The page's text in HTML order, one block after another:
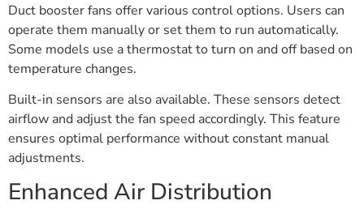
Duct booster fans offer various control options. Users can
operate them manually or set them to run automatically.
Some models use a thermostat to turn on and off based on
temperature changes.
Built-in sensors are also available. These sensors detect
airflow and adjust the fan speed accordingly. This feature
ensures optimal performance without constant manual
adjustments.
Enhanced Air Distribution